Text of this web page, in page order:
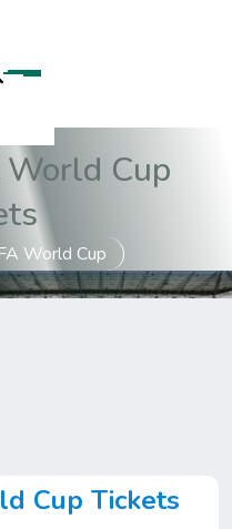
World Cup
World Cup
Cup Tickets